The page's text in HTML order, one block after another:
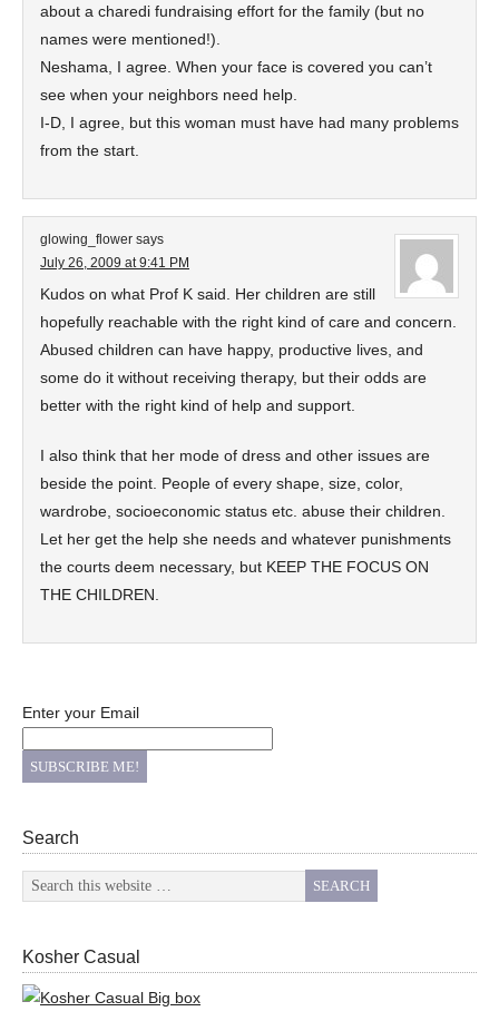
about a charedi fundraising effort for the family (but no
names were mentioned!).
Neshama, I agree. When your face is covered you can’t
see when your neighbors need help.
I-D, I agree, but this woman must have had many problems
from the start.
glowing_flower says
July 26, 2009 at 9:41 PM
Kudos on what Prof K said. Her children are still
hopefully reachable with the right kind of care and concern.
Abused children can have happy, productive lives, and
some do it without receiving therapy, but their odds are
better with the right kind of help and support.
I also think that her mode of dress and other issues are
beside the point. People of every shape, size, color,
wardrobe, socioeconomic status etc. abuse their children.
Let her get the help she needs and whatever punishments
the courts deem necessary, but KEEP THE FOCUS ON
THE CHILDREN.
Enter your Email
Search
Kosher Casual